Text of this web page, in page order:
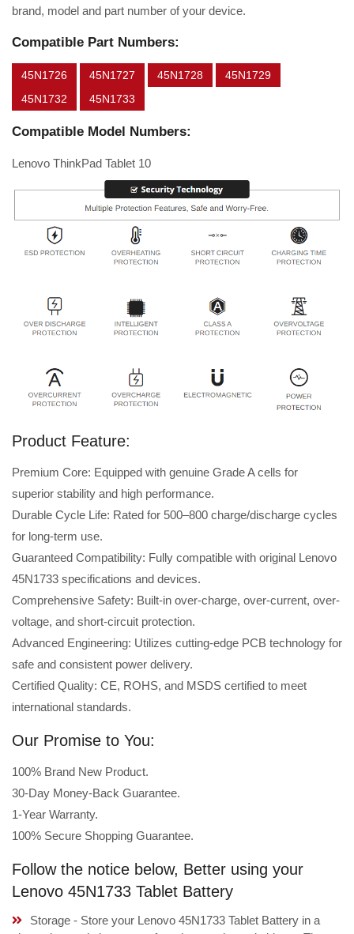
brand, model and part number of your device.
Compatible Part Numbers:
45N1726 45N1727 45N1728
45N1729
45N1732
45N1733
Compatible Model Numbers:
Lenovo ThinkPad Tablet 10
Product Feature:
Premium Core: Equipped with genuine Grade A cells for
superior stability and high performance.
Durable Cycle Life: Rated for 500–800 charge/discharge cycles
for long-term use.
Guaranteed Compatibility: Fully compatible with original Lenovo
45N1733 specifications and devices.
Comprehensive Safety: Built-in over-charge, over-current, over-
voltage, and short-circuit protection.
Advanced Engineering: Utilizes cutting-edge PCB technology for
safe and consistent power delivery.
Certified Quality: CE, ROHS, and MSDS certified to meet
international standards.
Our Promise to You:
100% Brand New Product.
30-Day Money-Back Guarantee.
1-Year Warranty.
100% Secure Shopping Guarantee.
Follow the notice below, Better using your
Lenovo 45N1733 Tablet Battery
Storage - Store your Lenovo 45N1733 Tablet Battery in a